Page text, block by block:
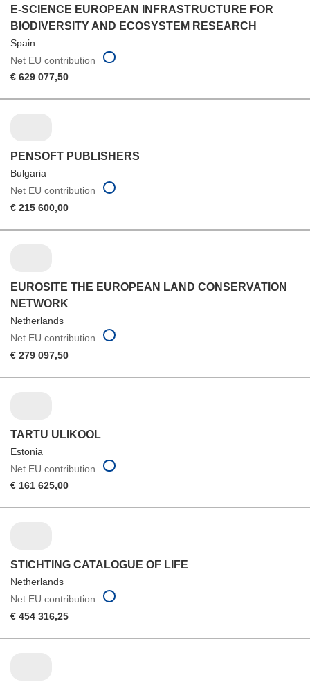
E-SCIENCE EUROPEAN INFRASTRUCTURE FOR
BIODIVERSITY AND ECOSYSTEM RESEARCH
Spain
Net EU contribution
€ 629 077,50
PENSOFT PUBLISHERS
Bulgaria
Net EU contribution
€ 215 600,00
EUROSITE THE EUROPEAN LAND CONSERVATION
NETWORK
Netherlands
Net EU contribution
€ 279 097,50
TARTU ULIKOOL
Estonia
Net EU contribution
€ 161 625,00
STICHTING CATALOGUE OF LIFE
Netherlands
Net EU contribution
€ 454 316,25